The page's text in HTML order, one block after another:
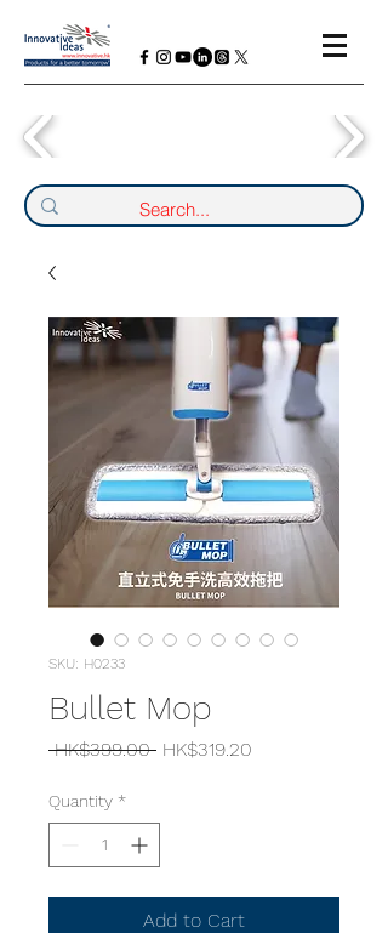
SKU: H0233
Bullet Mop
HK$399.00 Regular
HK$319.20
Quantity *
Add to Cart